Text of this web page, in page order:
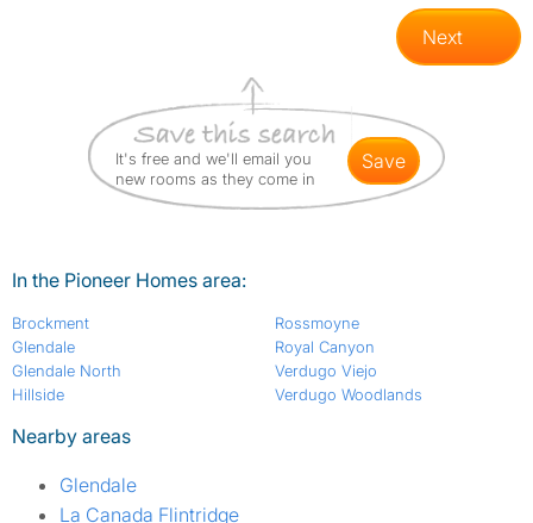
Next
It's free and we'll email you
new rooms as they come in
save
In the Pioneer Homes area:
Brockment
Glendale
Glendale North
Hillside
Rossmoyne
Royal Canyon
Verdugo Viejo
Verdugo Woodlands
Nearby areas
Glendale
La Canada Flintridge